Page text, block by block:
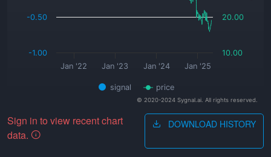
signal price
Jan '22 Jan '23 Jan '24 Jan '25
-1.00
-0.50
10.00
20.00
© 2020-2024 Sygnal.ai. All rights reserved.
Sign in to view recent chart
data.
DOWNLOAD HISTORY